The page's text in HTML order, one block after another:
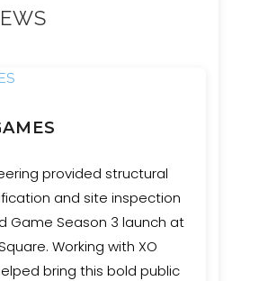
provided structural
and site inspection
Game Season 3 launch at
Working with XO
bring this bold public